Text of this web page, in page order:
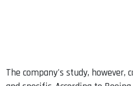
The company's study, however,